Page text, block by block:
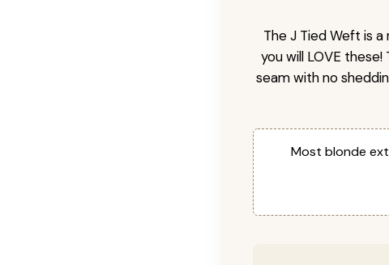
The J Tied Weft is
you will LOVE
seam with no
Most blonde